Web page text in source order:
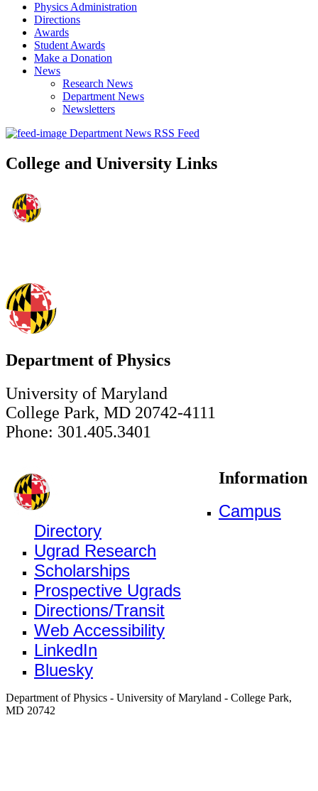
Physics Administration
Directions
Awards
Student Awards
Make a Donation
News
Research News
Department News
Newsletters
Department News RSS Feed
College and University Links
Department of Physics
University of Maryland
College Park, MD 20742-4111
Phone: 301.405.3401
Information
Campus
Directory
Ugrad Research
Scholarships
Prospective Ugrads
Directions/Transit
Web Accessibility
LinkedIn
Bluesky
Department of Physics - University of Maryland - College Park,
MD 20742